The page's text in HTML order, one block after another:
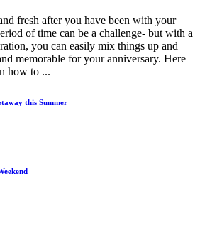
fresh after you have been with your
of time can be a challenge- but with a
you can easily mix things up and
memorable for your anniversary. Here
how to ...
this Summer